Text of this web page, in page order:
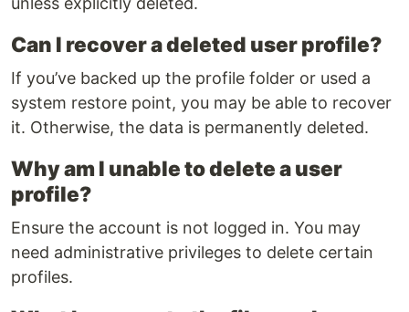
Can I recover a deleted user profile?
If you’ve backed up the profile folder or used a
system restore point, you may be able to recover
it. Otherwise, the data is permanently deleted.
Why am I unable to delete a user
profile?
Ensure the account is not logged in. You may
need administrative privileges to delete certain
profiles.